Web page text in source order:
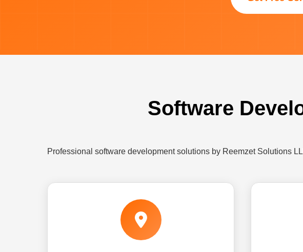
Software
Professional software development solutions by Reemzet Solutions